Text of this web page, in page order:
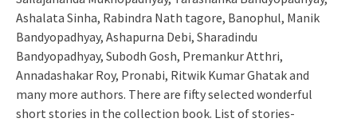
Ashalata Sinha, Rabindra Nath tagore, Banophul, Manik
Bandyopadhyay, Ashapurna Debi, Sharadindu
Bandyopadhyay, Subodh Gosh, Premankur Atthri,
Annadashakar Roy, Pronabi, Ritwik Kumar Ghatak and
many more authors. There are fifty selected wonderful
short stories in the collection book. List of stories-